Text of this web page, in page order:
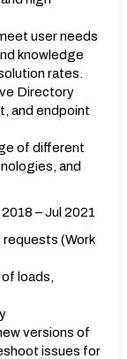
user needs
knowledge
rates.
Directory
and endpoint
of different
and
– Jul 2021
(Work
loads,
versions of
issues for